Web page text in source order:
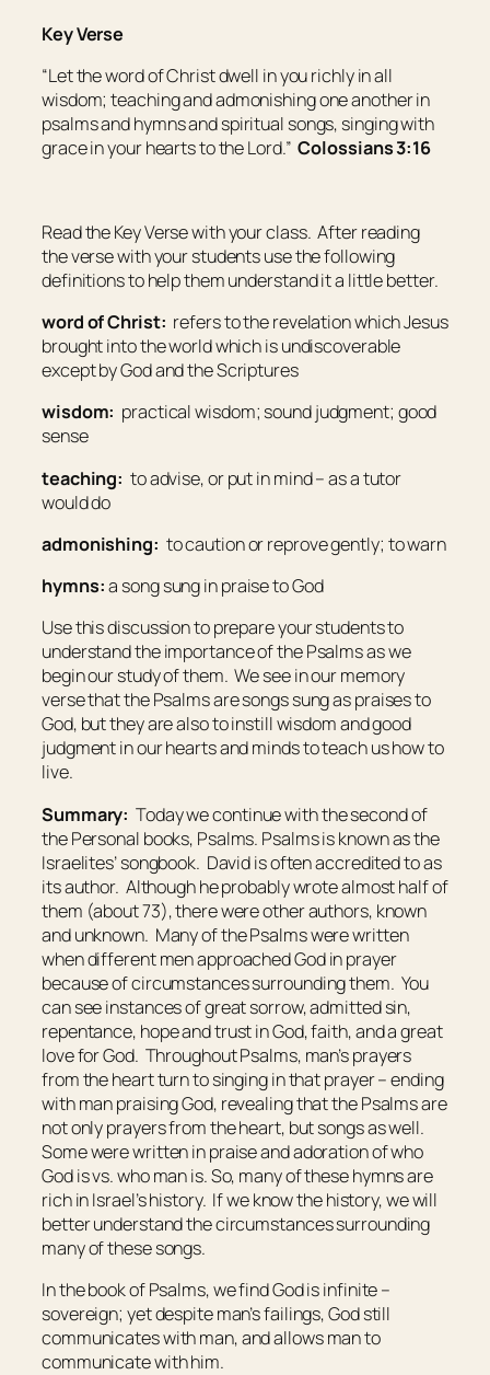
Key Verse
“Let the word of Christ dwell in you richly in all
wisdom; teaching and admonishing one another in
psalms and hymns and spiritual songs, singing with
grace in your hearts to the Lord.”Colossians 3:16
Read the Key Verse with your class. After reading
the verse with your students use the following
definitions to help them understand it a little better.
word of Christ: refers to the revelation which Jesus
brought into the world which is undiscoverable
except by God and the Scriptures
wisdom: practical wisdom; sound judgment; good
sense
teaching: to advise, or put in mind – as a tutor
would do
admonishing: to caution or reprove gently; to warn
hymns:a song sung in praise to God
Use this discussion to prepare your students to
understand the importance of the Psalms as we
begin our study of them. We see in our memory
verse that the Psalms are songs sung as praises to
God, but they are also to instill wisdom and good
judgment in our hearts and minds to teach us how to
live.
Summary: Today we continue with the second of
the Personal books, Psalms. Psalms is known as the
Israelites’ songbook. David is often accredited to as
its author. Although he probably wrote almost half of
them (about 73), there were other authors, known
and unknown. Many of the Psalms were written
when different men approached God in prayer
because of circumstances surrounding them. You
can see instances of great sorrow, admitted sin,
repentance, hope and trust in God, faith, and a great
love for God. Throughout Psalms, man’s prayers
from the heart turn to singing in that prayer – ending
with man praising God, revealing that the Psalms are
not only prayers from the heart, but songs as well.
Some were written in praise and adoration of who
God is vs. who man is. So, many of these hymns are
rich in Israel’s history. If we know the history, we will
better understand the circumstances surrounding
many of these songs.
In the book of Psalms, we find God is infinite –
sovereign; yet despite man’s failings, God still
communicates with man, and allows man to
communicate with him.